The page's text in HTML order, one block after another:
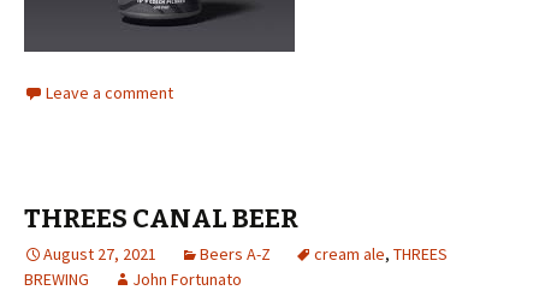
Leave a comment
THREES CANAL BEER
August 27, 2021 Beers A-Z cream ale, THREES
BREWING
John Fortunato